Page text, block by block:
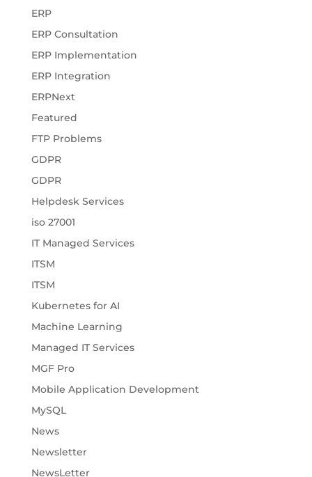
ERP
ERP Consultation
ERP Implementation
ERP Integration
ERPNext
Featured
FTP Problems
GDPR
GDPR
Helpdesk Services
iso 27001
IT Managed Services
ITSM
ITSM
Kubernetes for AI
Machine Learning
Managed IT Services
MGF Pro
Mobile Application Development
MySQL
News
Newsletter
NewsLetter